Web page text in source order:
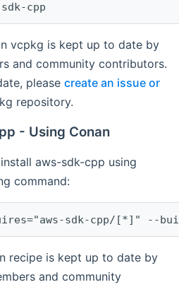
vcpkg is kept up to date by
and community contributors.
please create an issue or
repository.
- Using Conan
aws-sdk-cpp using
command:
recipe is kept up to date by
and community